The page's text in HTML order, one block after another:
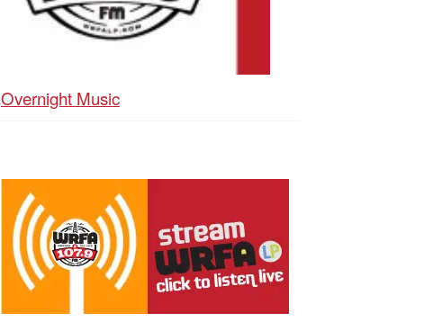
Overnight Music